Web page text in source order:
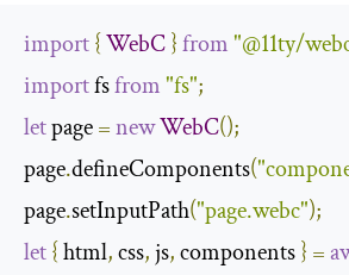
import{WebC}from"@11ty/
import fs from"fs";
let page =newWebC();
page.defineComponents(
page.setInputPath("page.webc");
let{ html, css, js, components } =